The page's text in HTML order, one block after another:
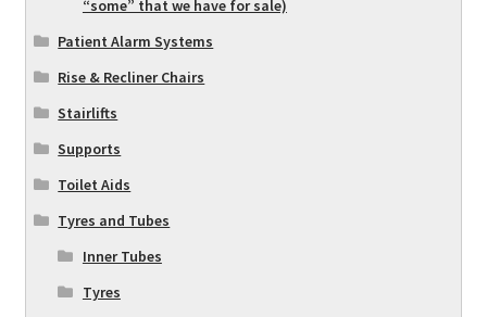
“some” that we have for sale)
Patient Alarm Systems
Rise & Recliner Chairs
Stairlifts
Supports
Toilet Aids
Tyres and Tubes
Inner Tubes
Tyres